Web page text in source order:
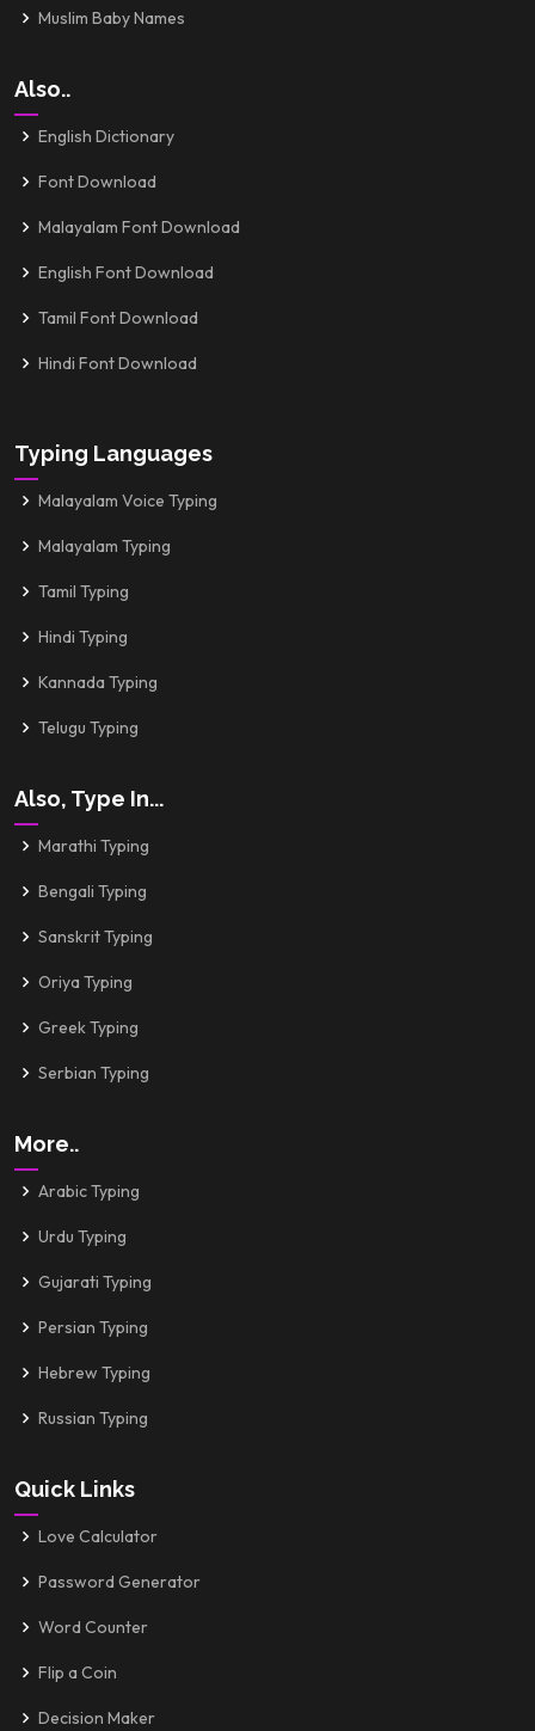
Muslim Baby Names
Also..
English Dictionary
Font Download
Malayalam Font Download
English Font Download
Tamil Font Download
Hindi Font Download
Typing Languages
Malayalam Voice Typing
Malayalam Typing
Tamil Typing
Hindi Typing
Kannada Typing
Telugu Typing
Also, Type In...
Marathi Typing
Bengali Typing
Sanskrit Typing
Oriya Typing
Greek Typing
Serbian Typing
More..
Arabic Typing
Urdu Typing
Gujarati Typing
Persian Typing
Hebrew Typing
Russian Typing
Quick Links
Love Calculator
Password Generator
Word Counter
Flip a Coin
Decision Maker